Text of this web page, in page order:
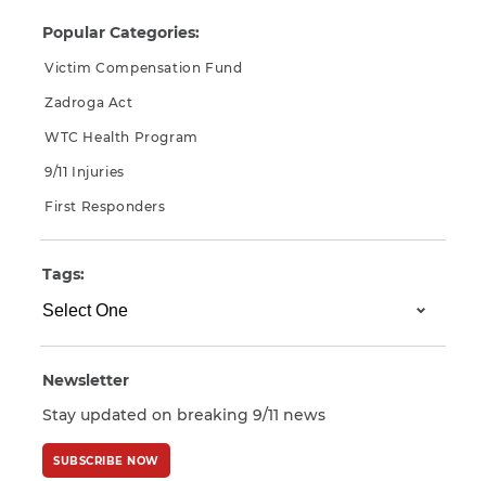
Popular Categories:
Victim Compensation Fund
Zadroga Act
WTC Health Program
9/11 Injuries
First Responders
Tags:
Newsletter
Stay updated on breaking 9/11 news
SUBSCRIBE NOW